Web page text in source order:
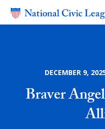
DECEMBER 9,
Braver